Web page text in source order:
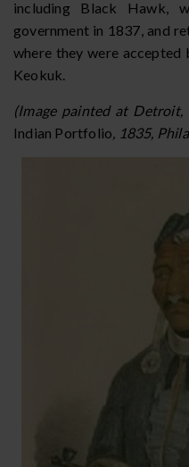
including Black Hawk,
government in 1837, and
where they were accepted
Keokuk.
(Image painted at Detroit,
Indian Portfolio , 1835,